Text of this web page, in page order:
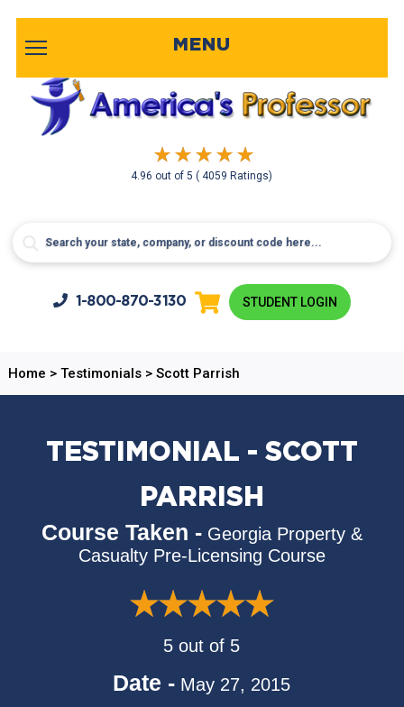
4.96 out of5( 4059 Ratings)
MENU
1-800-870-3130 STUDENT LOGIN
Home > Testimonials> Scott Parrish
TESTIMONIAL - SCOTT
PARRISH
Course Taken - Georgia Property &
Casualty Pre-Licensing Course
5 out of 5
Date - May 27, 2015